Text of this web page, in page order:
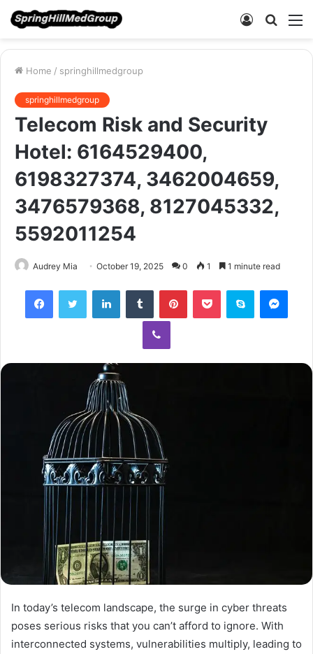
Search
Log
Home / springhillmedgroup
springhillmedgroup
Telecom Risk and Security
Hotel: 6164529400,
6198327374, 3462004659,
3476579368, 8127045332,
5592011254
Audrey Mia October 19, 2025 0 1 1 minute read
FacebookTwitter LinkedInTumblr PinterestPocket Skype
Viber
In today’s telecom landscape, the surge in cyber threats
poses serious risks that you can’t afford to ignore. With
interconnected systems, vulnerabilities multiply, leading to